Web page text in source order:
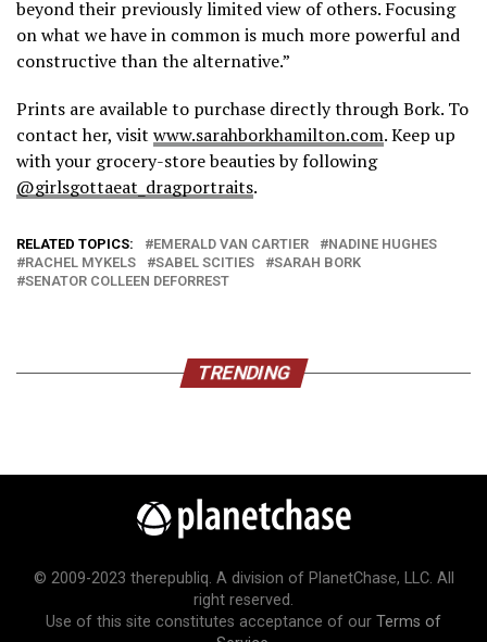
beyond their previously limited view of others. Focusing
on what we have in common is much more powerful and
constructive than the alternative.”
Prints are available to purchase directly through Bork. To
contact her, visit www.sarahborkhamilton.com. Keep up
with your grocery-store beauties by following
@girlsgottaeat_dragportraits.
RELATED TOPICS: EMERALD VAN CARTIER
NADINE HUGHES
RACHEL MYKELS
SABEL SCITIES
SARAH BORK
SENATOR COLLEEN DEFORREST
TRENDING
© 2009-2023 therepubliq. A division of PlanetChase, LLC. All
right reserved.
Use of this site constitutes acceptance of our Terms of